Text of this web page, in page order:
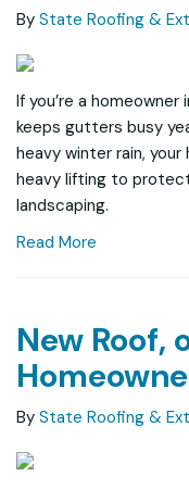
By State Roofing &
If you’re a
keeps gutters busy
heavy winter rain,
heavy lifting to
landscaping.
Read More
New Roof,
By State Roofing &